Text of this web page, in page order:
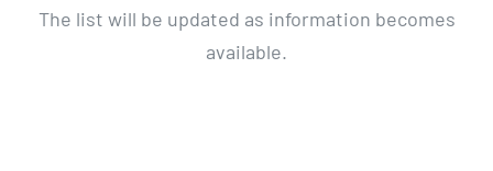
The list will be updated as information becomes
available.